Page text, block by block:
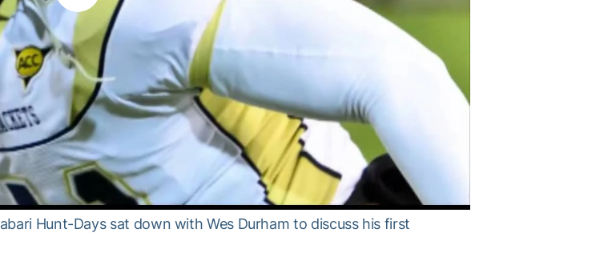
Play
Video
Hunt-Days sat down with Wes Durham to discuss his first